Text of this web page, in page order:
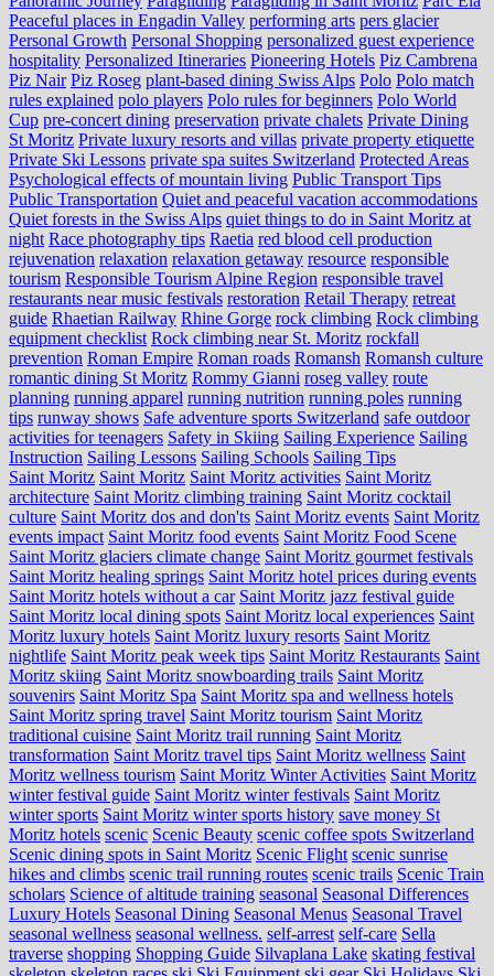
Peaceful places in Engadin Valley performing arts pers glacier
Personal Growth Personal Shopping personalized guest experience
hospitality Personalized Itineraries Pioneering Hotels Piz Cambrena
Piz Nair Piz Roseg plant-based dining Swiss Alps Polo Polo match
rules explained polo players Polo rules for beginners Polo World
Cup pre-concert dining preservation private chalets Private Dining
St Moritz Private luxury resorts and villas private property etiquette
Private Ski Lessons private spa suites Switzerland Protected Areas
Psychological effects of mountain living Public Transport Tips
Public Transportation Quiet and peaceful vacation accommodations
Quiet forests in the Swiss Alps quiet things to do in Saint Moritz at
night Race photography tips Raetia red blood cell production
rejuvenation relaxation relaxation getaway resource responsible
tourism Responsible Tourism Alpine Region responsible travel
restaurants near music festivals restoration Retail Therapy retreat
guide Rhaetian Railway Rhine Gorge rock climbing Rock climbing
equipment checklist Rock climbing near St. Moritz rockfall
prevention Roman Empire Roman roads Romansh Romansh culture
romantic dining St Moritz Rommy Gianni roseg valley route
planning running apparel running nutrition running poles running
tips runway shows Safe adventure sports Switzerland safe outdoor
activities for teenagers Safety in Skiing Sailing Experience Sailing
Instruction Sailing Lessons Sailing Schools Sailing Tips
Saint Moritz Saint Moritz Saint Moritz activities Saint Moritz
architecture Saint Moritz climbing training Saint Moritz cocktail
culture Saint Moritz dos and don'ts Saint Moritz events Saint Moritz
events impact Saint Moritz food events Saint Moritz Food Scene
Saint Moritz glaciers climate change Saint Moritz gourmet festivals
Saint Moritz healing springs Saint Moritz hotel prices during events
Saint Moritz hotels without a car Saint Moritz jazz festival guide
Saint Moritz local dining spots Saint Moritz local experiences Saint
Moritz luxury hotels Saint Moritz luxury resorts Saint Moritz
nightlife Saint Moritz peak week tips Saint Moritz Restaurants Saint
Moritz skiing Saint Moritz snowboarding trails Saint Moritz
souvenirs Saint Moritz Spa Saint Moritz spa and wellness hotels
Saint Moritz spring travel Saint Moritz tourism Saint Moritz
traditional cuisine Saint Moritz trail running Saint Moritz
transformation Saint Moritz travel tips Saint Moritz wellness Saint
Moritz wellness tourism Saint Moritz Winter Activities Saint Moritz
winter festival guide Saint Moritz winter festivals Saint Moritz
winter sports Saint Moritz winter sports history save money St
Moritz hotels scenic Scenic Beauty scenic coffee spots Switzerland
Scenic dining spots in Saint Moritz Scenic Flight scenic sunrise
hikes and climbs scenic trail running routes scenic trails Scenic Train
scholars Science of altitude training seasonal Seasonal Differences
Luxury Hotels Seasonal Dining Seasonal Menus Seasonal Travel
seasonal wellness seasonal wellness. self-arrest self-care Sella
traverse shopping Shopping Guide Silvaplana Lake skating festival